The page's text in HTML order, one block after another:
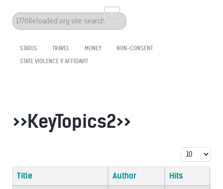
Search
...
STATUS TRAVEL MONEY
NON-CONSENT
STATE VIOLENCE V AFFIDAVIT
>>KeyTopics2>>
Display #
Title Author
Hits